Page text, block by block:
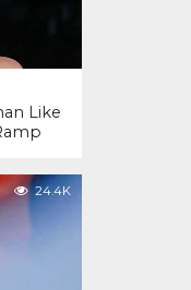
Like
24.4K